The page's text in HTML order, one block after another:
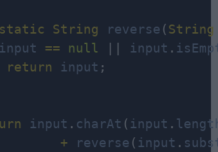
static String reverse (String
input == null input .
return
input ;
input . charAt ( input .
+
reverse ( input .